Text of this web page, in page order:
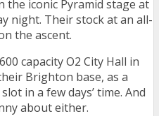
the iconic Pyramid stage at
night. Their stock at an all-
the ascent.
capacity O2 City Hall in
Brighton base, as a
in a few days’ time. And
about either.